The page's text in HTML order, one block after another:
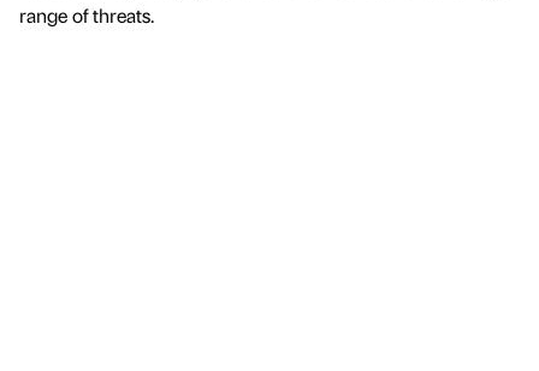
range of threats.